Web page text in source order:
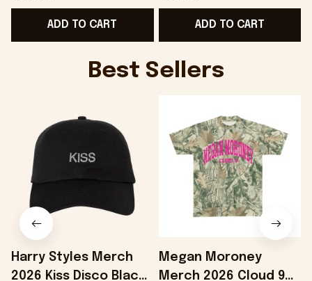
Enthusiasts -
OnholdfileADD TO CART
Music Lovers -
OnholdfileADD TO CART
Best Sellers
Harry Styles Merch
2026 Kiss Disco Black
Megan Moroney
Merch 2026 Cloud 9